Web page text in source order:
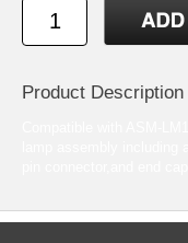
Product Description